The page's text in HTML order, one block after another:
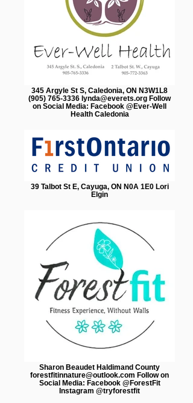
345 Argyle St S, Caledonia, ON N3W1L8
(905) 765-3336 lynda@everets.org Follow
on Social Media: Facebook @Ever-Well
Health Caledonia
39 Talbot St E, Cayuga, ON N0A 1E0 Lori
Elgin
Sharon Beaudet Haldimand County
forestfitinnature@outlook.com Follow on
Social Media: Facebook @ForestFit
Instagram @tryforestfit